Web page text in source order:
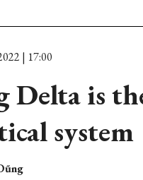
| 17:00
Delta is
system